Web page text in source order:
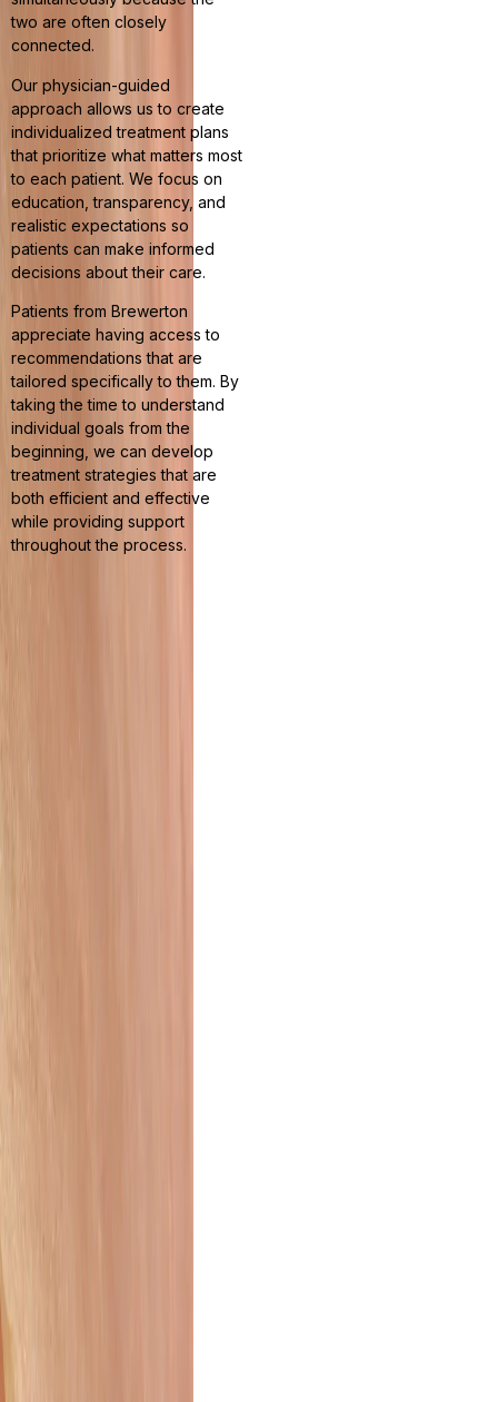
two are often closely
connected.
Our physician-guided
approach allows us to create
individualized treatment plans
that prioritize what matters most
to each patient. We focus on
education, transparency, and
realistic expectations so
patients can make informed
decisions about their care.
Patients from Brewerton
appreciate having access to
recommendations that are
tailored specifically to them. By
taking the time to understand
individual goals from the
beginning, we can develop
treatment strategies that are
both efficient and effective
while providing support
throughout the process.